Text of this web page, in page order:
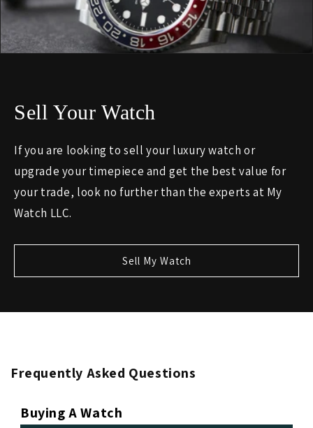
Sell Your Watch
If you are looking to sell your luxury watch or
upgrade your timepiece and get the best value for
your trade, look no further than the experts at My
Watch LLC.
Sell My Watch
Frequently Asked Questions
Buying A Watch